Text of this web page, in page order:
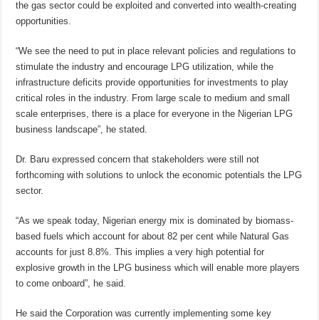
the gas sector could be exploited and converted into wealth-creating
opportunities.
“We see the need to put in place relevant policies and regulations to
stimulate the industry and encourage LPG utilization, while the
infrastructure deficits provide opportunities for investments to play
critical roles in the industry. From large scale to medium and small
scale enterprises, there is a place for everyone in the Nigerian LPG
business landscape”, he stated.
Dr. Baru expressed concern that stakeholders were still not
forthcoming with solutions to unlock the economic potentials the LPG
sector.
“As we speak today, Nigerian energy mix is dominated by biomass-
based fuels which account for about 82 per cent while Natural Gas
accounts for just 8.8%. This implies a very high potential for
explosive growth in the LPG business which will enable more players
to come onboard”, he said.
He said the Corporation was currently implementing some key